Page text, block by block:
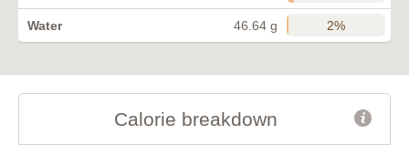
Water 46.64 g 2%
Calorie breakdown